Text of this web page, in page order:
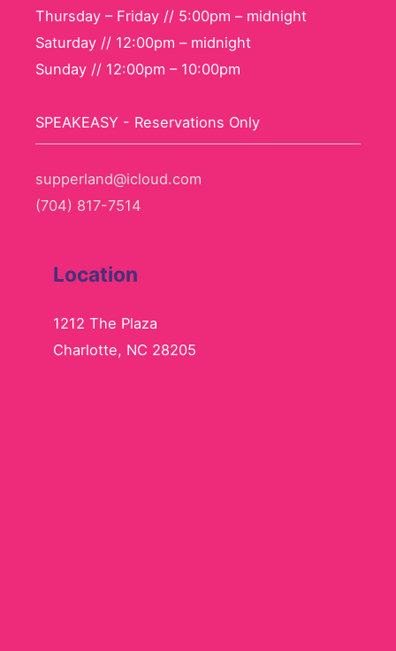
Thursday – Friday // 5:00pm – midnight
Saturday // 12:00pm – midnight
Sunday // 12:00pm – 10:00pm
SPEAKEASY - Reservations Only
supperland@icloud.com
(704) 817-7514
Location
1212 The Plaza
Charlotte, NC 28205